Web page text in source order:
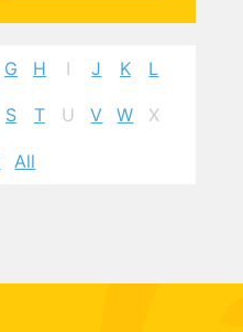
G H I J K L
S T U V W X
All